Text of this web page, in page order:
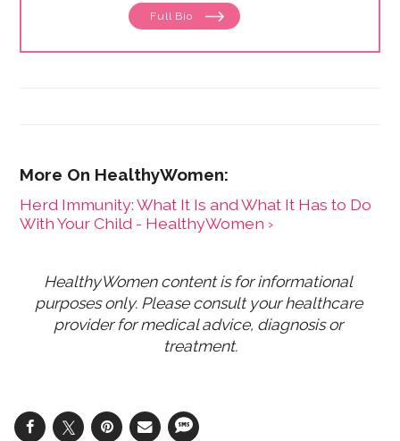
Full Bio
Herd Immunity: What It Is and What It Has to Do
With Your Child - HealthyWomen ›
HealthyWomen content is for informational
purposes only. Please consult your healthcare
provider for medical advice, diagnosis or
treatment.